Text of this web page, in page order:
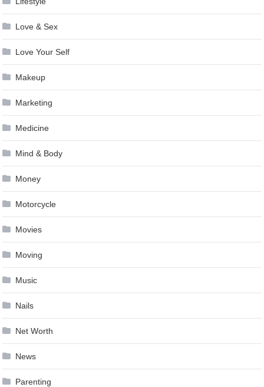
Love & Sex
Love Your Self
Makeup
Marketing
Medicine
Mind & Body
Money
Motorcycle
Movies
Moving
Music
Nails
Net Worth
News
Parenting